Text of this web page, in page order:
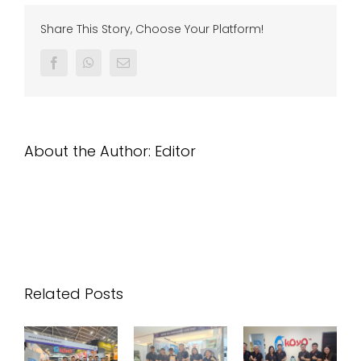
Share This Story, Choose Your Platform!
FacebookWhatsappEmail
About the Author: Editor
Related Posts